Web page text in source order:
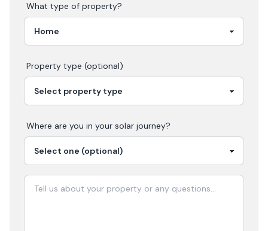
What type of property?
Property type (optional)
Where are you in your solar journey?